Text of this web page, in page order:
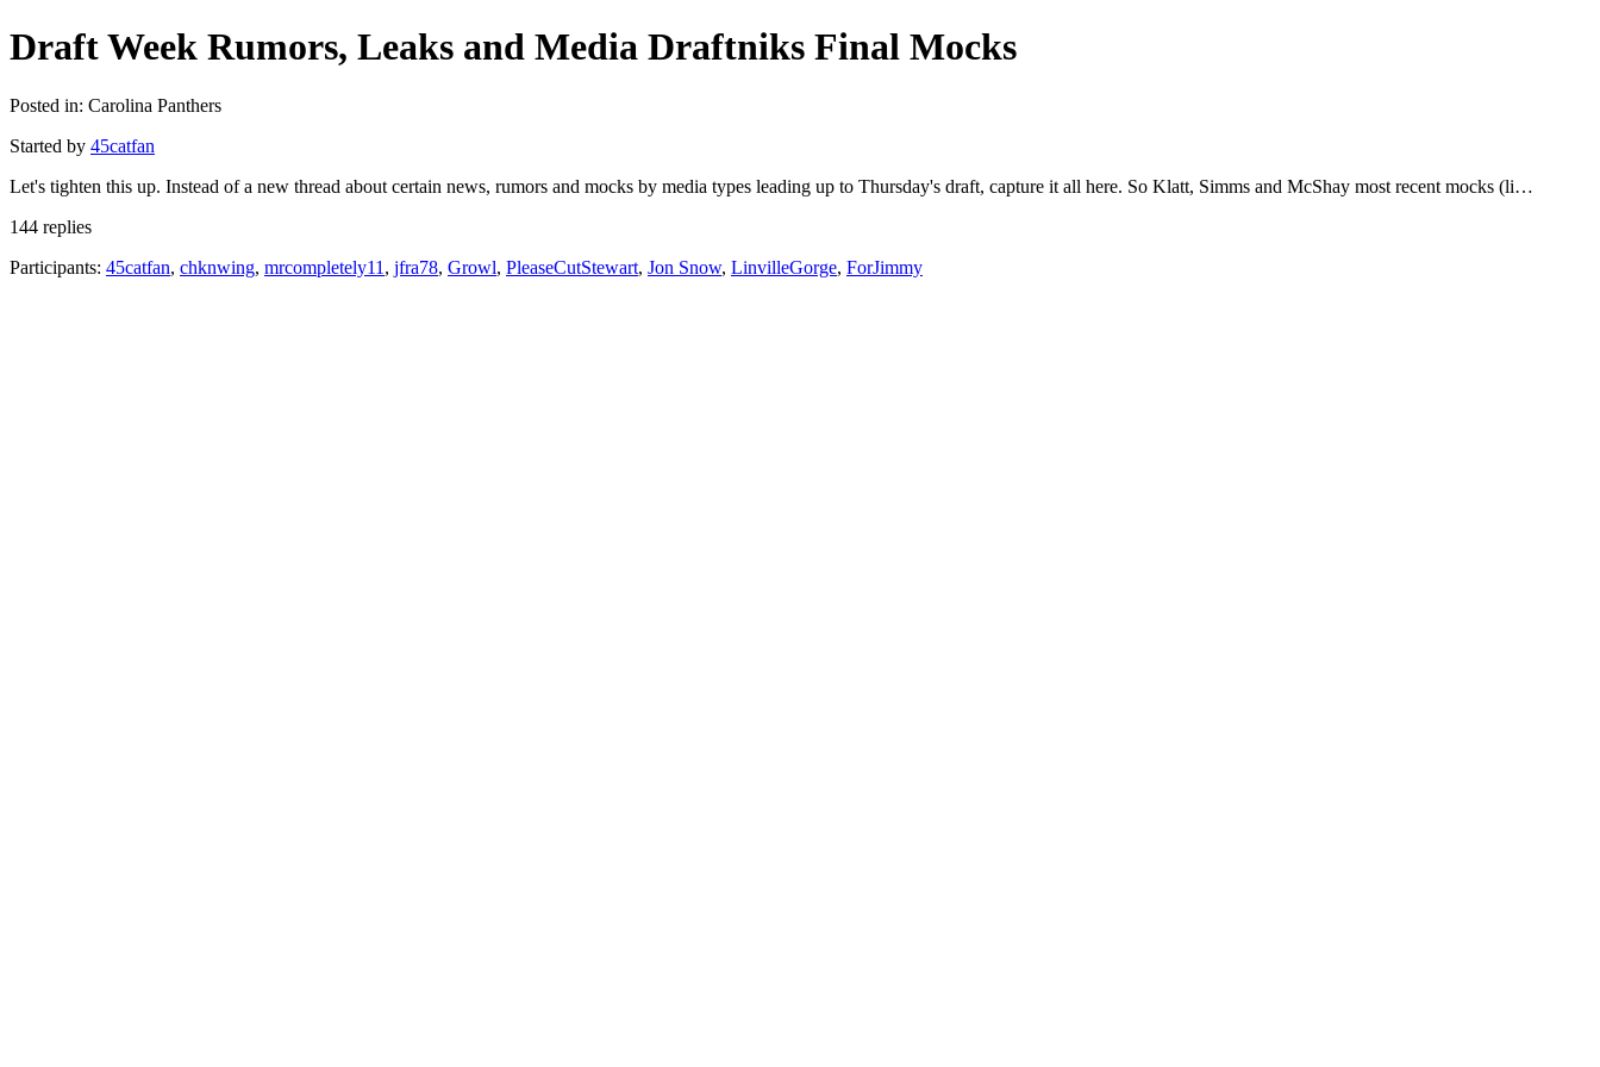
Draft Week Rumors, Leaks and Media Draftniks Final Mocks
Posted in: Carolina Panthers
Started by 45catfan
Let's tighten this up. Instead of a new thread about certain news, rumors and mocks by media types leading up to Thursday's draft, capture it all here. So Klatt, Simms and McShay most recent mocks (li…
144 replies
Participants: 45catfan, chknwing, mrcompletely11 , jfra78, Growl, PleaseCutStewart, Jon Snow, LinvilleGorge, ForJimmy